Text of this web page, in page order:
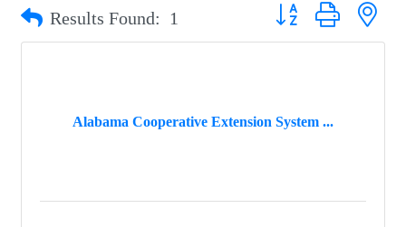
Results Found: 1 Button group with
Alabama Cooperative Extension System ...